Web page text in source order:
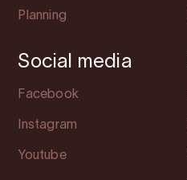
Planning
Social media
Facebook
Instagram
Youtube